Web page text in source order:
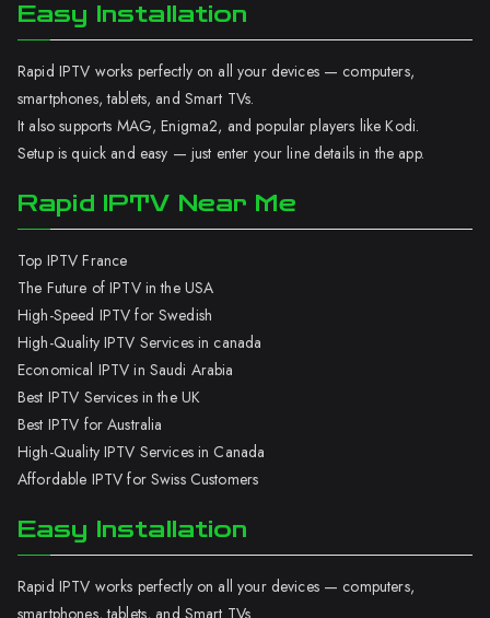
Easy Installation
Rapid IPTV works perfectly on all your devices — computers,
smartphones, tablets, and Smart TVs.
It also supports MAG, Enigma2, and popular players like Kodi.
Setup is quick and easy — just enter your line details in the app.
Rapid IPTV Near Me
Top IPTV France
The Future of IPTV in the USA
High-Speed IPTV for Swedish
High-Quality IPTV Services in canada
Economical IPTV in Saudi Arabia
Best IPTV Services in the UK
Best IPTV for Australia
High-Quality IPTV Services in Canada
Affordable IPTV for Swiss Customers
Easy Installation
Rapid IPTV works perfectly on all your devices — computers,